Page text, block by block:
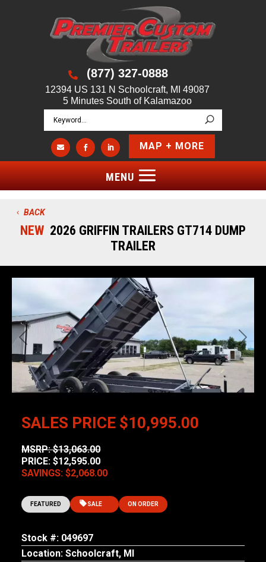
 (877) 327-0888
12394 US 131 N Schoolcraft, MI 49087
5 Minutes South of Kalamazoo
   MAP + MORE
BACK
NEW 2026 GRIFFIN TRAILERS GT714 DUMP
TRAILER
Previous Next
SALES PRICE $10,995.00
MSRP: $13,063.00
PRICE: $12,595.00
SAVINGS: $2,068.00
FEATURED SALE ON ORDER
Stock #: 049697
Location: Schoolcraft, MI